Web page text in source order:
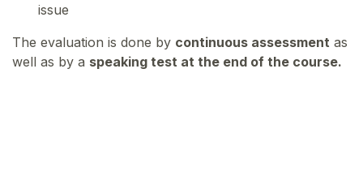
issue
The evaluation is done by continuous assessment as
well as by a speaking test at the end of the course.